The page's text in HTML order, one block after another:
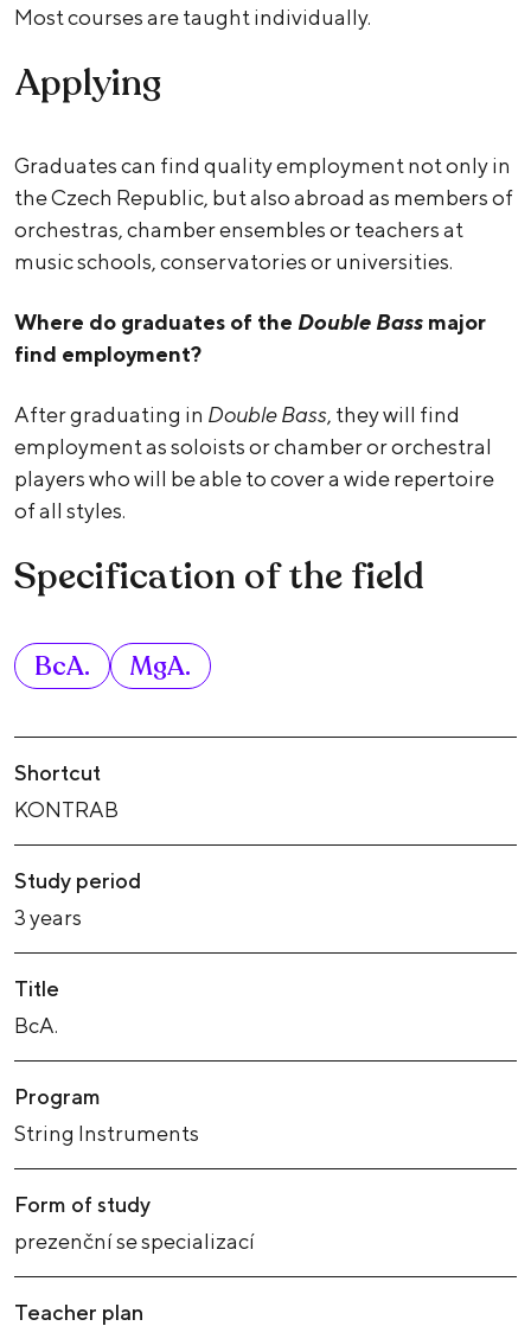
Most courses are taught individually.
Applying
Graduates can find quality employment not only in
the Czech Republic, but also abroad as members of
orchestras, chamber ensembles or teachers at
music schools, conservatories or universities.
Where do graduates of the Double Bass major
find employment?
After graduating in Double Bass, they will find
employment as soloists or chamber or orchestral
players who will be able to cover a wide repertoire
of all styles.
Specification of the field
BcA. MgA.
Shortcut
KONTRAB
Study period
3 years
Title
BcA.
Program
String Instruments
Form of study
prezenční se specializací
Teacher plan